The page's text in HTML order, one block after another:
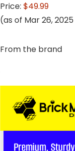
Price: $49.99
(as of Mar 26, 2025
From the brand